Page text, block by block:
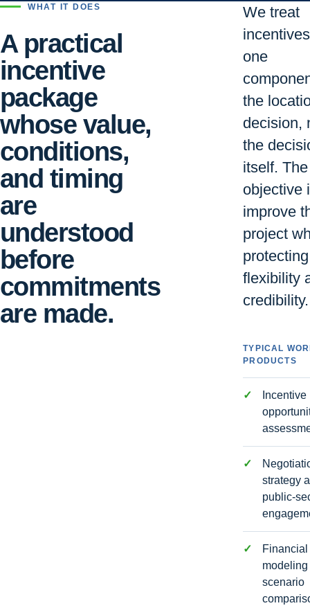
WHAT IT DOES
A practical
incentive
package
whose value,
conditions,
and timing
are
understood
before
commitments
are made.
We treat
one
the
decision,
the
itself. The
objective
improve
project
protecting
flexibility
credibility.
TYPICAL
PRODUCTS
Incentive
strategy
public-
Financial
scenario